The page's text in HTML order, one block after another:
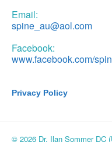
Email:
spine_au@aol.com
Facebook:
www.facebook.com/
Privacy Policy
© 2026 Dr. Ilan Sommer DC